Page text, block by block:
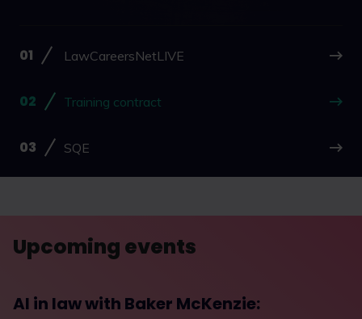
LawCareersNetLIVE
Training contract
SQE
Upcoming events
AI in law with Baker McKenzie: